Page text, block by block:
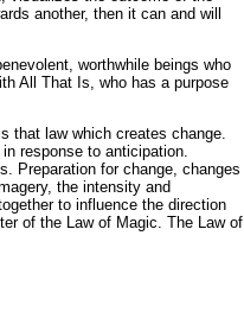
another, then it can and will
worthwhile beings who
All That Is, who has a purpose
that law which creates change.
response to anticipation.
Preparation for change, changes
the intensity and
to influence the direction
of the Law of Magic. The Law of